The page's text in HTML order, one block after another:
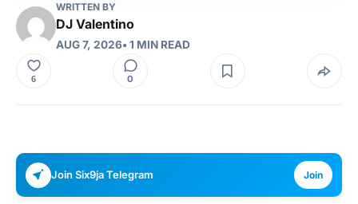
WRITTEN BY
DJ Valentino
AUG 7, 2026• 1 MIN READ
6 0
Join Six9ja Telegram Join